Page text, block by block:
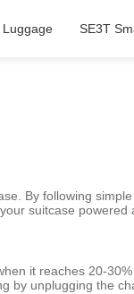
SE3T
By following
suitcase
it reaches 20-
by unplugging the